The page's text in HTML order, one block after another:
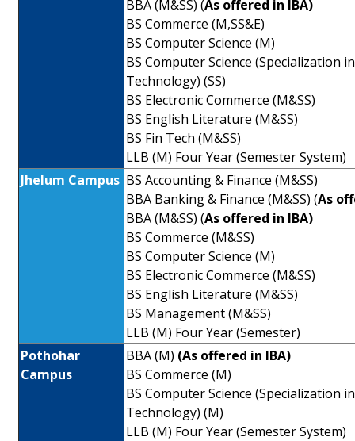
BBA (M&SS) (As offered in IBA)
BS Commerce (M,SS&E)
BS Computer Science (M)
BS Computer Science (Specialization
Technology) (SS)
BS Electronic Commerce (M&SS)
BS English Literature (M&SS)
BS Fin Tech (M&SS)
LLB (M) Four Year (Semester System)
Jhelum Campus BS Accounting & Finance (M&SS)
BBA Banking & Finance (M&SS) (As
BBA (M&SS) (As offered in IBA)
BS Commerce (M&SS)
BS Computer Science (M)
BS Electronic Commerce (M&SS)
BS English Literature (M&SS)
BS Management (M&SS)
LLB (M) Four Year (Semester)
Pothohar
Campus
BBA (M) (As offered in IBA)
BS Commerce (M)
BS Computer Science (Specialization
Technology) (M)
LLB (M) Four Year (Semester System)